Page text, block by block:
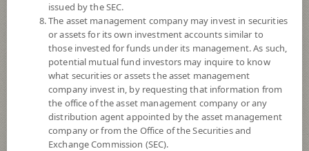
NAV/Unit
9.7914
0.0069
At 5 Aug 2026
issued by the SEC.
The asset management company may invest in securities
or assets for its own investment accounts similar to
those invested for funds under its management. As such,
potential mutual fund investors may inquire to know
what securities or assets the asset management
company invest in, by requesting that information from
the office of the asset management company or any
distribution agent appointed by the asset management
company or from the Office of the Securities and
Exchange Commission (SEC).